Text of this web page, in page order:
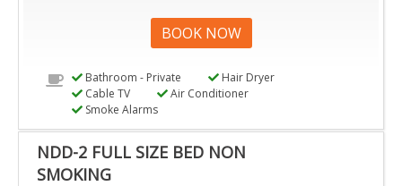
BOOK NOW
Bathroom - Private
Hair Dryer
Cable TV
Air Conditioner
Smoke Alarms
NDD-2 FULL SIZE BED NON
SMOKING